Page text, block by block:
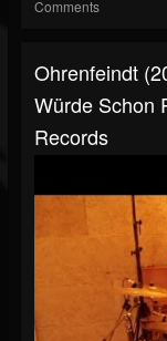
Comments
Ohrenfeindt
Würde Schon
Records